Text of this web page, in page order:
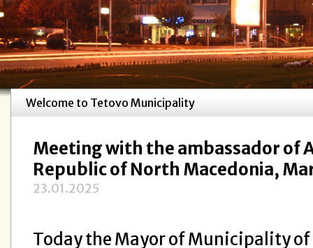
Welcome to Tetovo Municipality
Meeting with the ambassador of
Republic of North Macedonia,
23.01.2025
Today the Mayor of Municipality